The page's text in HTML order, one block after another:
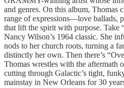
and genres. On this album, Thomas
range of expressions—love ballads,
that lift the spirit with purpose.
Nancy Wilson’s 1964 classic. She
nods to her church roots, turning a
distinctly her own. Then there’s
Thomas wrestles with the aftermath
cutting through Galactic’s tight,
mainstay in New Orleans for 30